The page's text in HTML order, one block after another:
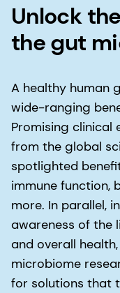
Unlock
the gut
A healthy human
wide-ranging
Promising clinical
from the global
spotlighted
immune function,
more. In parallel,
awareness of the
and overall
microbiome
for solutions that